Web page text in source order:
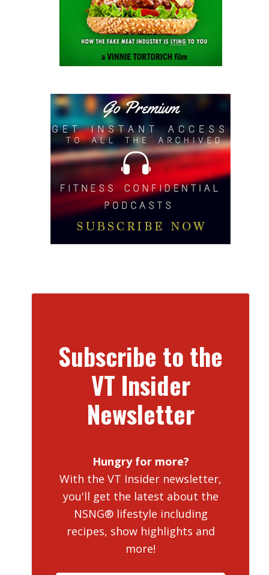
Subscribe to the
VT Insider
Newsletter
Hungry for more?
With the VT Insider newsletter,
you'll get the latest about the
NSNG® lifestyle including
recipes, show highlights and
more!